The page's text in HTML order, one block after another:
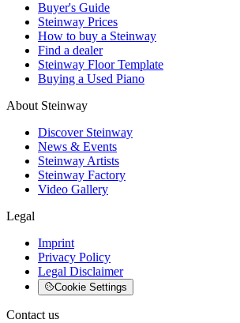
Buyer's Guide
Steinway Prices
How to buy a Steinway
Find a dealer
Steinway Floor Template
Buying a Used Piano
About Steinway
Discover Steinway
News & Events
Steinway Artists
Steinway Factory
Video Gallery
Legal
Imprint
Privacy Policy
Legal Disclaimer
Cookie Settings
Contact us